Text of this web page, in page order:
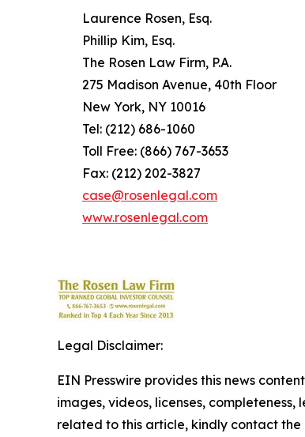
Laurence Rosen, Esq.
Phillip Kim, Esq.
The Rosen Law Firm, P.A.
275 Madison Avenue, 40th Floor
New York, NY 10016
Tel: (212) 686-1060
Toll Free: (866) 767-3653
Fax: (212) 202-3827
case@rosenlegal.com
www.rosenlegal.com
Legal Disclaimer:
EIN Presswire provides this news
images, videos, licenses,
related to this article, kindly contact the